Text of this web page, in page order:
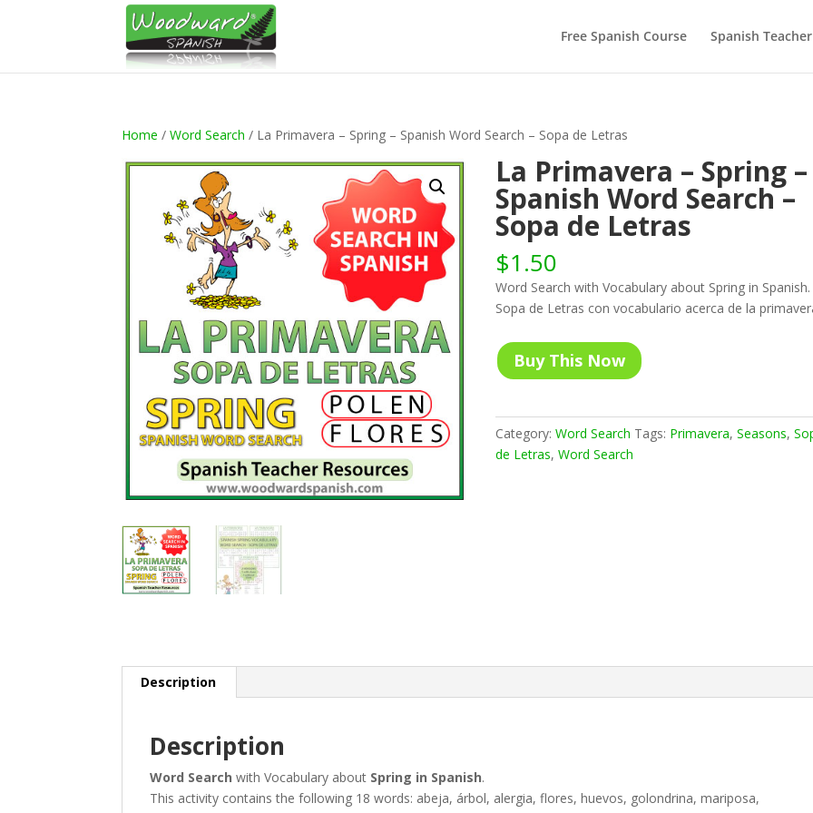
Free Spanish Course Spanish
Home /Word Search / La Primavera – Spring – Spanish Word Search – Sopa de Letras
La Primavera – Spring –
Spanish Word Search –
Sopa de Letras
$1.50
Word Search with Vocabulary about Spring in Spanish.
Sopa de Letras con vocabulario acerca de la
Buy This Now
Category:Word Search Tags: Primavera,Seasons,
de Letras,Word Search
Description
Description
Word Search with Vocabulary about Spring in Spanish.
This activity contains the following 18 words: abeja, árbol, alergia, flores, huevos, golondrina, mariposa,